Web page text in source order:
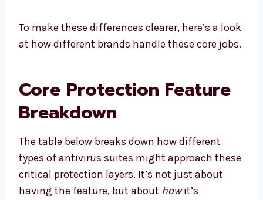
To make these differences clearer, here’s a look
at how different brands handle these core jobs.
Core Protection Feature
Breakdown
The table below breaks down how different
types of antivirus suites might approach these
critical protection layers. It’s not just about
having the feature, but about howit’s